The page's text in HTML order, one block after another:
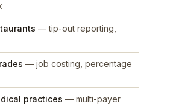
— tip-out reporting,
— job costing, percentage
practices — multi-payer